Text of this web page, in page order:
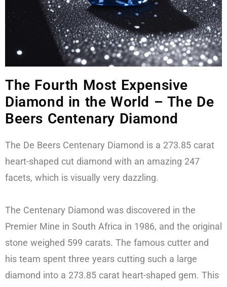
The Fourth Most Expensive
Diamond in the World – The De
Beers Centenary Diamond
The De Beers Centenary Diamond is a 273.85 carat
heart-shaped cut diamond with an amazing 247
facets, which is visually very dazzling.
The Centenary Diamond was discovered in the
Premier Mine in South Africa in 1986, and the original
stone weighed 599 carats. The famous cutter and
his team spent three years cutting such a large
diamond into a 273.85 carat heart-shaped gem. This